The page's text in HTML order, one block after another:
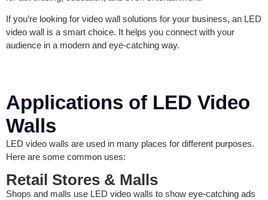
If you’re looking for video wall solutions for your business, an LED
video wall is a smart choice. It helps you connect with your
audience in a modern and eye-catching way.
Applications of LED Video
Walls
LED video walls are used in many places for different purposes.
Here are some common uses:
Retail Stores & Malls
Shops and malls use LED video walls to show eye-catching ads